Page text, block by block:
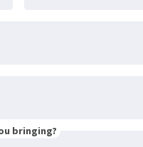
bringing?